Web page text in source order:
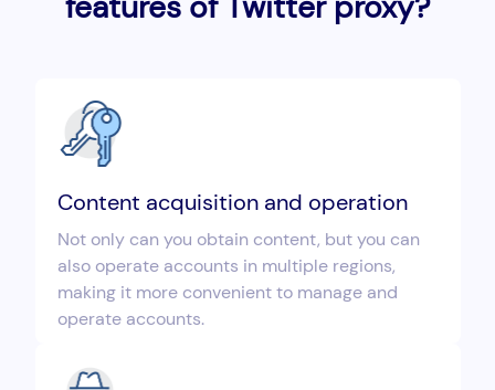
Content acquisition and operation
Not only can you obtain content, but you can
also operate accounts in multiple regions,
making it more convenient to manage and
operate accounts.